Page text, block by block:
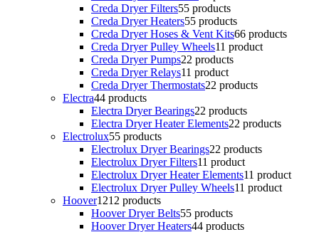
Creda Dryer Filters55 products
Creda Dryer Heaters55 products
Creda Dryer Hoses & Vent Kits66 products
Creda Dryer Pulley Wheels11 product
Creda Dryer Pumps22 products
Creda Dryer Relays11 product
Creda Dryer Thermostats22 products
Electra44 products
Electra Dryer Bearings22 products
Electra Dryer Heater Elements22 products
Electrolux55 products
Electrolux Dryer Bearings22 products
Electrolux Dryer Filters11 product
Electrolux Dryer Heater Elements11 product
Electrolux Dryer Pulley Wheels11 product
Hoover1212 products
Hoover Dryer Belts55 products
Hoover Dryer Heaters44 products